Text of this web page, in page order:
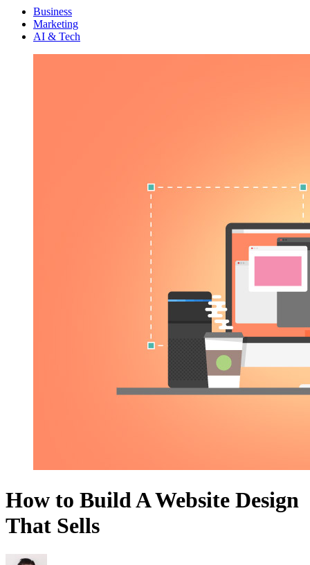
Business
Marketing
AI & Tech
How to Build A Website Design
That Sells